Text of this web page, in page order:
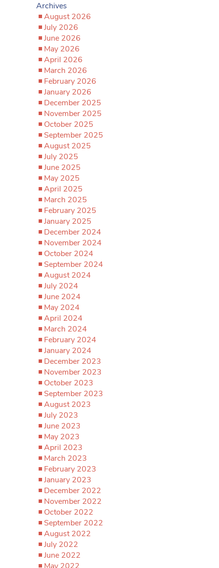
Archives
August 2026
July 2026
June 2026
May 2026
April 2026
March 2026
February 2026
January 2026
December 2025
November 2025
October 2025
September 2025
August 2025
July 2025
June 2025
May 2025
April 2025
March 2025
February 2025
January 2025
December 2024
November 2024
October 2024
September 2024
August 2024
July 2024
June 2024
May 2024
April 2024
March 2024
February 2024
January 2024
December 2023
November 2023
October 2023
September 2023
August 2023
July 2023
June 2023
May 2023
April 2023
March 2023
February 2023
January 2023
December 2022
November 2022
October 2022
September 2022
August 2022
July 2022
June 2022